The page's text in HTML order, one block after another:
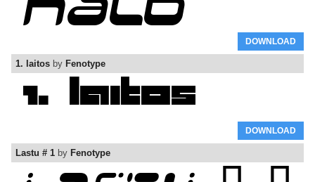
DOWNLOAD
1. laitos by Fenotype
DOWNLOAD
Lastu # 1 by Fenotype